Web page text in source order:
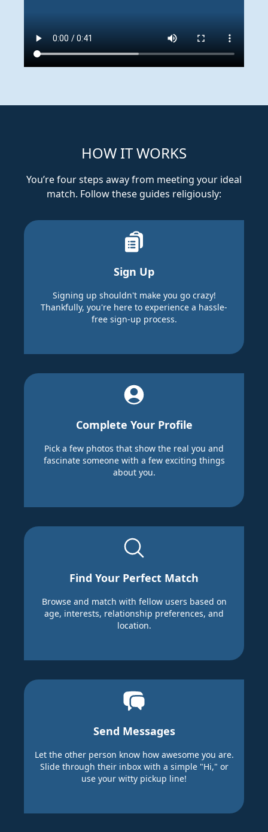
HOW IT WORKS
You’re four steps away from meeting your ideal
match. Follow these guides religiously:
Sign Up
Signing up shouldn't make you go crazy!
Thankfully, you're here to experience a hassle-
free sign-up process.
Complete Your Profile
Pick a few photos that show the real you and
fascinate someone with a few exciting things
about you.
Find Your Perfect Match
Browse and match with fellow users based on
age, interests, relationship preferences, and
location.
Send Messages
Let the other person know how awesome you are.
Slide through their inbox with a simple "Hi," or
use your witty pickup line!